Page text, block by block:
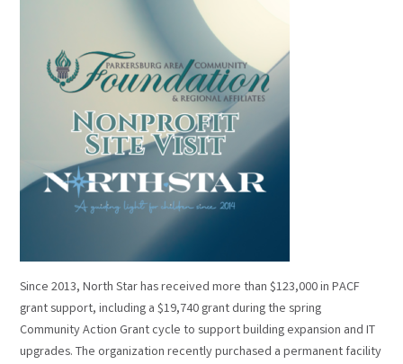
Since 2013, North Star has received more than $123,000 in PACF
grant support, including a $19,740 grant during the spring
Community Action Grant cycle to support building expansion and IT
upgrades. The organization recently purchased a permanent facility